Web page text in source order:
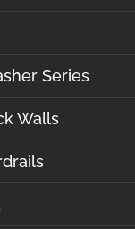
Series
Walls